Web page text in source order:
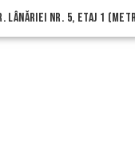
Lânăriei nr. 5, etaj 1